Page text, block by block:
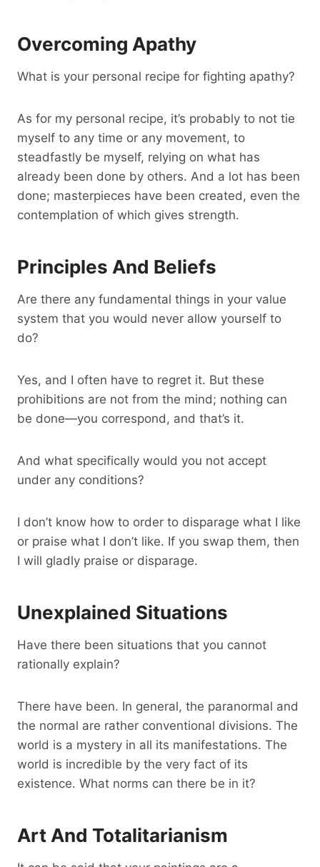
Overcoming Apathy
What is your personal recipe for fighting apathy?
As for my personal recipe, it’s probably to not tie
myself to any time or any movement, to
steadfastly be myself, relying on what has
already been done by others. And a lot has been
done; masterpieces have been created, even the
contemplation of which gives strength.
Principles And Beliefs
Are there any fundamental things in your value
system that you would never allow yourself to
do?
Yes, and I often have to regret it. But these
prohibitions are not from the mind; nothing can
be done—you correspond, and that’s it.
And what specifically would you not accept
under any conditions?
I don’t know how to order to disparage what I like
or praise what I don’t like. If you swap them, then
I will gladly praise or disparage.
Unexplained Situations
Have there been situations that you cannot
rationally explain?
There have been. In general, the paranormal and
the normal are rather conventional divisions. The
world is a mystery in all its manifestations. The
world is incredible by the very fact of its
existence. What norms can there be in it?
Art And Totalitarianism